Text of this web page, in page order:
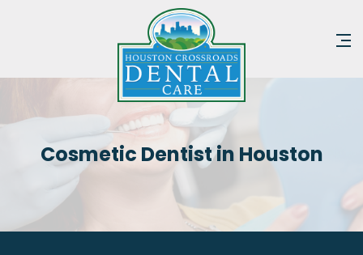
Cosmetic Dentist in Houston